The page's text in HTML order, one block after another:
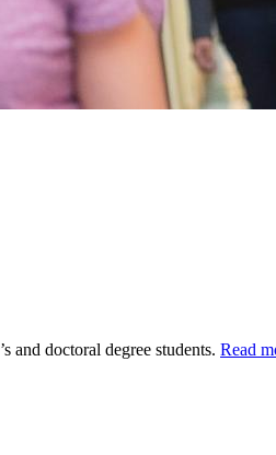
and doctoral degree students. Read